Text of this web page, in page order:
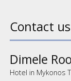
Contact us
Dimele
Hotel in Mykonos